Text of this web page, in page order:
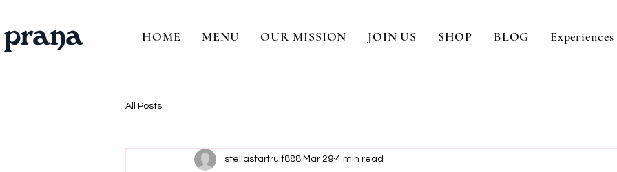
HOME MENU OUR MISSION JOIN US SHOP BLOG Experiences
All Posts
stellastarfruit888 Mar 29 4 min read